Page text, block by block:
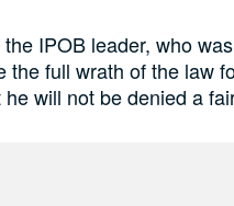
IPOB leader, who
the full wrath of the law
will not be denied a